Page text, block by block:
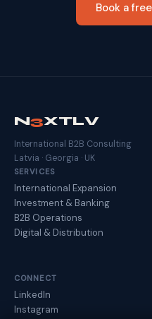
Book a
N3XTLV
International B2B Consulting
Latvia · Georgia · UK
SERVICES
International Expansion
Investment & Banking
B2B Operations
Digital & Distribution
CONNECT
LinkedIn
Instagram